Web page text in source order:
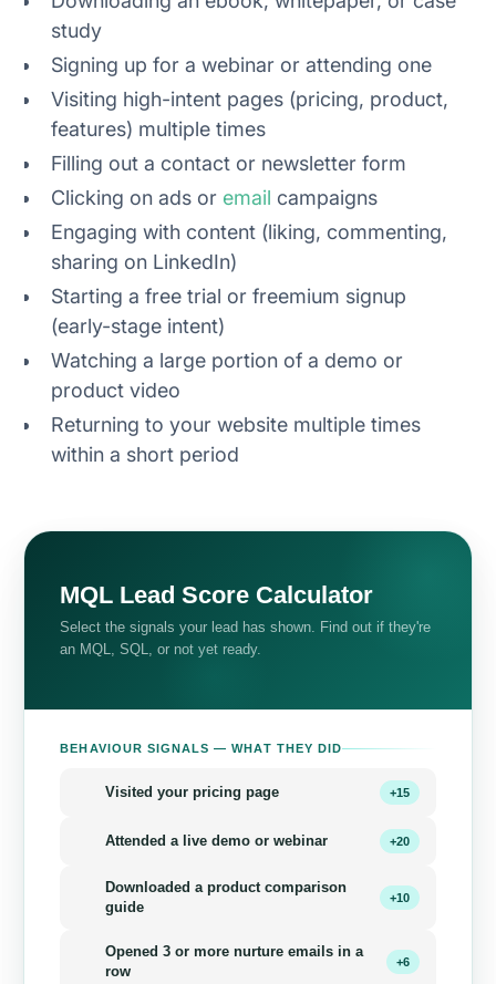
study
Signing up for a webinar or attending one
Visiting high-intent pages (pricing, product,
features) multiple times
Filling out a contact or newsletter form
Clicking on ads or email campaigns
Engaging with content (liking, commenting,
sharing on LinkedIn)
Starting a free trial or freemium signup
(early-stage intent)
Watching a large portion of a demo or
product video
Returning to your website multiple times
within a short period
MQL Lead Score Calculator
Select the signals your lead has shown. Find out if they're
an MQL, SQL, or not yet ready.
BEHAVIOUR SIGNALS — WHAT THEY DID
Visited your pricing page +15
Attended a live demo or webinar +20
Downloaded a product comparison
guide
+10
Opened 3 or more nurture emails in a
row
+6